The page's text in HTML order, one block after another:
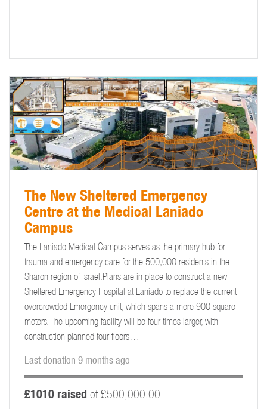
The New Sheltered Emergency
Centre at the Medical Laniado
Campus
The Laniado Medical Campus serves as the primary hub for
trauma and emergency care for the 500,000 residents in the
Sharon region of Israel.Plans are in place to construct a new
Sheltered Emergency Hospital at Laniado to replace the current
overcrowded Emergency unit, which spans a mere 900 square
meters. The upcoming facility will be four times larger, with
construction planned four floors…
Last donation 9 months ago
£1010 raised of £500,000.00